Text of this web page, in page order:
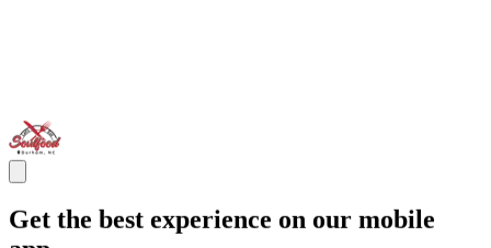
Get the best experience on our mobile